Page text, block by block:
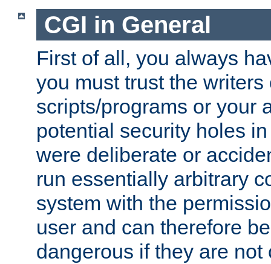
CGI in General
First of all, you always
you must trust the writers
scripts/programs or your
potential security holes
were deliberate or
run essentially arbitrary
system with the
user and can therefore
dangerous if they are